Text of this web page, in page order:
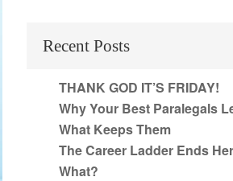
Recent Posts
THANK GOD IT’S FRIDAY!
Why Your Best Paralegals
What Keeps Them
The Career Ladder Ends
What?